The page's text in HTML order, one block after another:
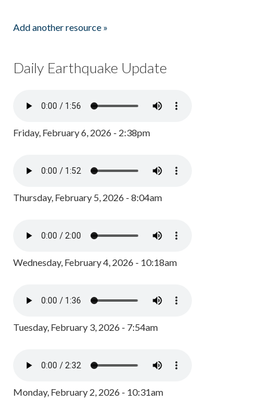
Add another resource »
Daily Earthquake Update
Friday, February 6, 2026 - 2:38pm
Thursday, February 5, 2026 - 8:04am
Wednesday, February 4, 2026 - 10:18am
Tuesday, February 3, 2026 - 7:54am
Monday, February 2, 2026 - 10:31am